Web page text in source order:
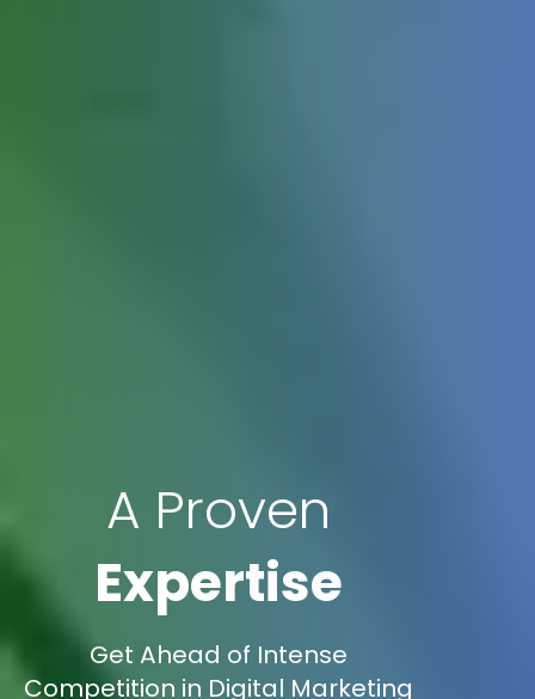
A Proven
Expertise
Get Ahead of Intense
Competition in Digital Marketing